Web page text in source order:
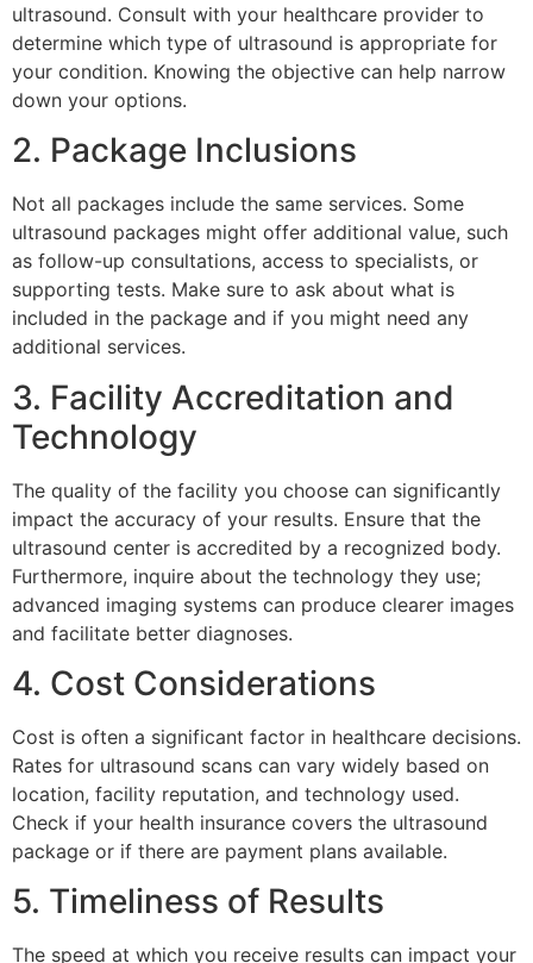
ultrasound. Consult with your healthcare provider to
determine which type of ultrasound is appropriate for
your condition. Knowing the objective can help narrow
down your options.
2. Package Inclusions
Not all packages include the same services. Some
ultrasound packages might offer additional value, such
as follow-up consultations, access to specialists, or
supporting tests. Make sure to ask about what is
included in the package and if you might need any
additional services.
3. Facility Accreditation and
Technology
The quality of the facility you choose can significantly
impact the accuracy of your results. Ensure that the
ultrasound center is accredited by a recognized body.
Furthermore, inquire about the technology they use;
advanced imaging systems can produce clearer images
and facilitate better diagnoses.
4. Cost Considerations
Cost is often a significant factor in healthcare decisions.
Rates for ultrasound scans can vary widely based on
location, facility reputation, and technology used.
Check if your health insurance covers the ultrasound
package or if there are payment plans available.
5. Timeliness of Results
The speed at which you receive results can impact your